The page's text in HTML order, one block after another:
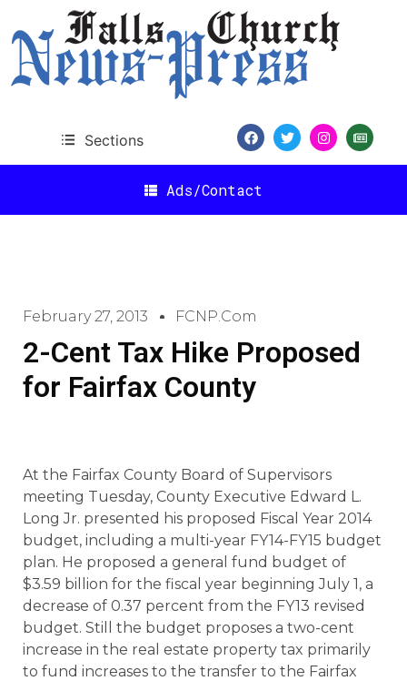
Sections
Ads/Contact
February 27, 2013 FCNP.com
2-Cent Tax Hike Proposed
for Fairfax County
At the Fairfax County Board of Supervisors
meeting Tuesday, County Executive Edward L.
Long Jr. presented his proposed Fiscal Year 2014
budget, including a multi-year FY14-FY15 budget
plan. He proposed a general fund budget of
$3.59 billion for the fiscal year beginning July 1, a
decrease of 0.37 percent from the FY13 revised
budget. Still the budget proposes a two-cent
increase in the real estate property tax primarily
to fund increases to the transfer to the Fairfax